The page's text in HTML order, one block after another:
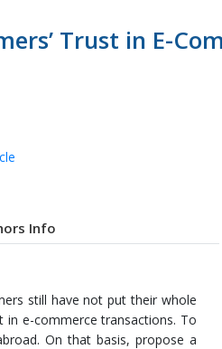
Trust in E-
Info
still have not put their whole
e-commerce transactions. To
On that basis, propose a